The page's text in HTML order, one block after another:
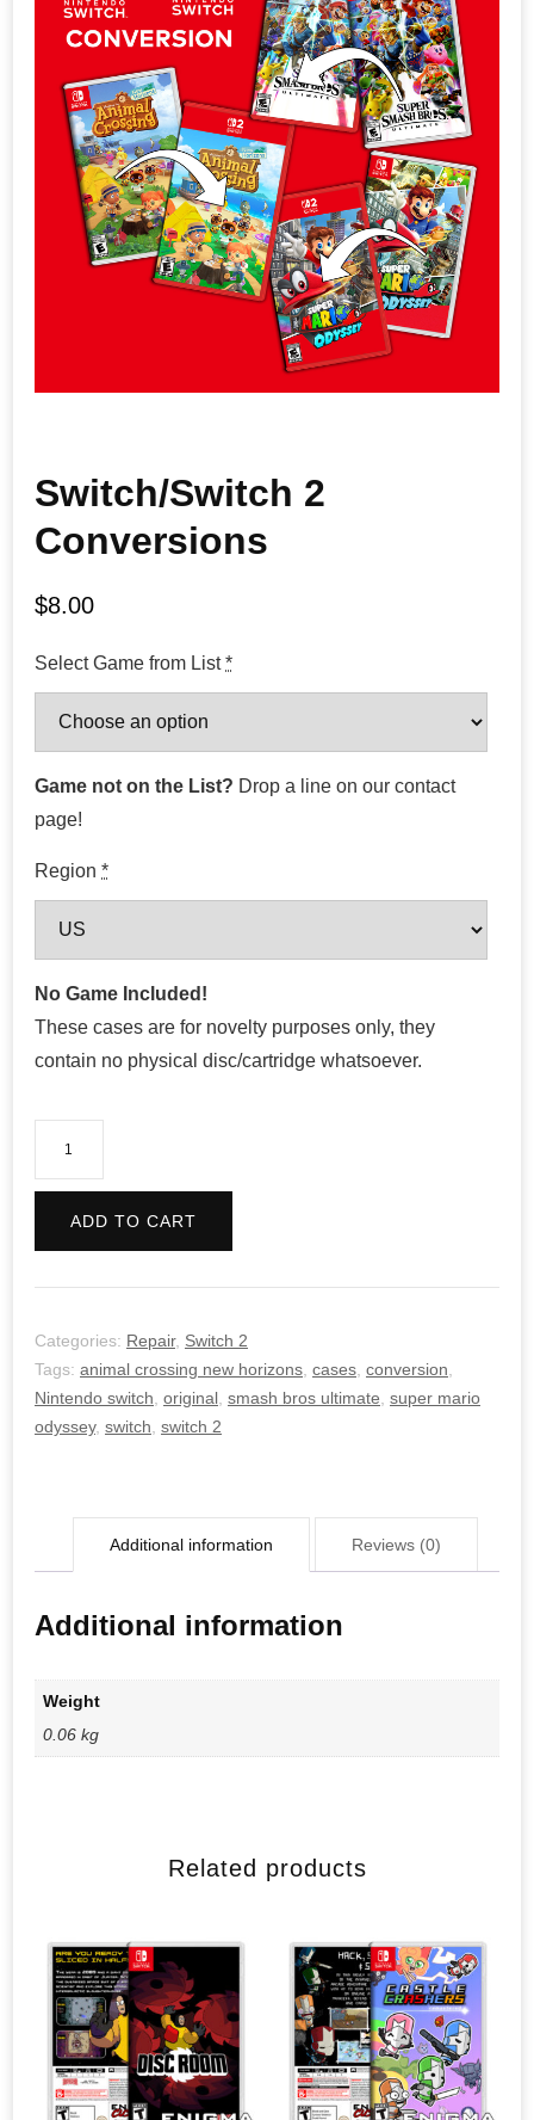
Switch/Switch 2
Conversions
$8.00
Select Game from List *
Game not on the List? Drop a line on our contact
page!
Region *
No Game Included!
These cases are for novelty purposes only, they
contain no physical disc/cartridge whatsoever.
ADD TO CART
Categories: Repair, Switch 2
Tags: animal crossing new horizons cases conversion
Nintendo switch original smash bros ultimate super mario
odyssey, switch switch 2
Additional information Reviews (0)
Additional information
Weight
0.06 kg
Related products